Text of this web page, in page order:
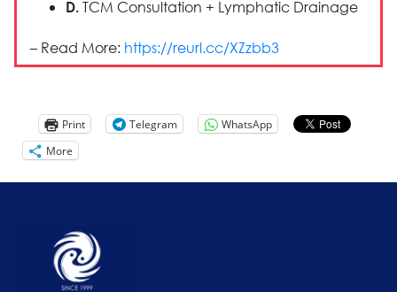
D. TCM Consultation + Lymphatic Drainage
– Read More: https://reurl.cc/XZzbb3
Print Telegram
WhatsApp
More